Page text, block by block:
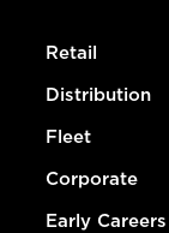
Retail
Distribution
Fleet
Corporate
Early Careers